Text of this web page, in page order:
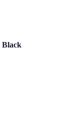
Black